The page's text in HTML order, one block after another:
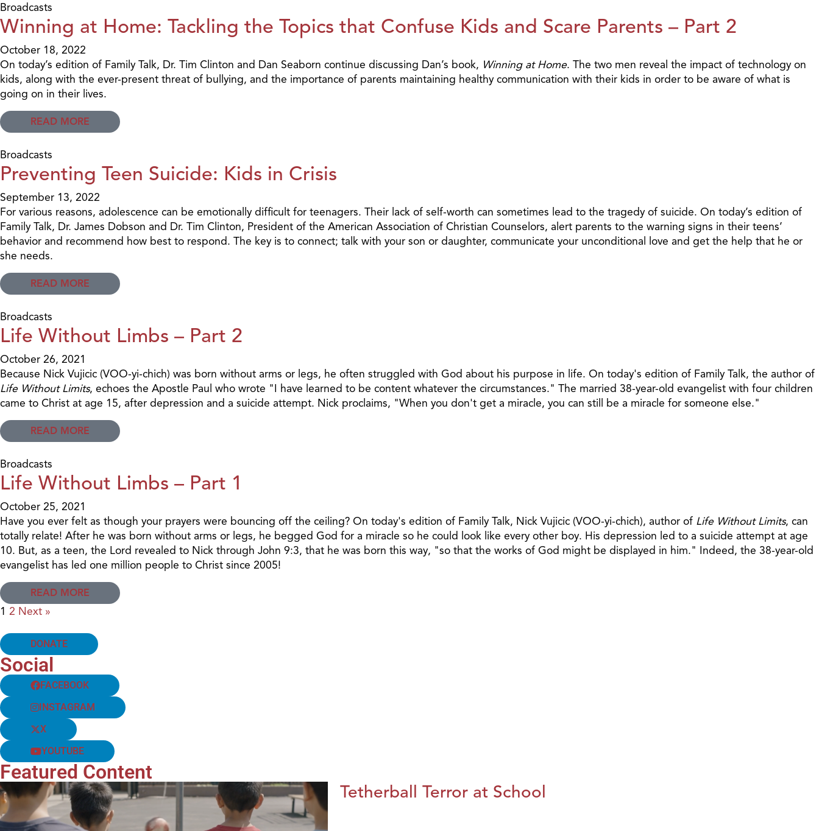
Broadcasts
Winning at Home: Tackling the Topics that Confuse Kids and Scare Parents – Part 2
October 18, 2022
On today’s edition of Family Talk, Dr. Tim Clinton and Dan Seaborn continue discussing Dan’s book, Winning at Home. The two men reveal the impact of technology on
kids, along with the ever-present threat of bullying, and the importance of parents maintaining healthy communication with their kids in order to be aware of what is
going on in their lives.
READ MORE
Broadcasts
Preventing Teen Suicide: Kids in Crisis
September 13, 2022
For various reasons, adolescence can be emotionally difficult for teenagers. Their lack of self-worth can sometimes lead to the tragedy of suicide. On today’s edition of
Family Talk, Dr. James Dobson and Dr. Tim Clinton, President of the American Association of Christian Counselors, alert parents to the warning signs in their teens’
behavior and recommend how best to respond. The key is to connect; talk with your son or daughter, communicate your unconditional love and get the help that he or
she needs.
READ MORE
Broadcasts
Life Without Limbs – Part 2
October 26, 2021
Because Nick Vujicic (VOO-yi-chich) was born without arms or legs, he often struggled with God about his purpose in life. On today's edition of Family Talk, the author of
Life Without Limits, echoes the Apostle Paul who wrote "I have learned to be content whatever the circumstances." The married 38-year-old evangelist with four children
came to Christ at age 15, after depression and a suicide attempt. Nick proclaims, "When you don't get a miracle, you can still be a miracle for someone else."
READ MORE
Broadcasts
Life Without Limbs – Part 1
October 25, 2021
Have you ever felt as though your prayers were bouncing off the ceiling? On today's edition of Family Talk, Nick Vujicic (VOO-yi-chich), author of Life Without Limits, can
totally relate! After he was born without arms or legs, he begged God for a miracle so he could look like every other boy. His depression led to a suicide attempt at age
10. But, as a teen, the Lord revealed to Nick through John 9:3, that he was born this way, "so that the works of God might be displayed in him." Indeed, the 38-year-old
evangelist has led one million people to Christ since 2005!
READ MORE
1 2 Next »
DONATE
Social
FACEBOOK
INSTAGRAM
X
YOUTUBE
Featured Content
Tetherball Terror at School